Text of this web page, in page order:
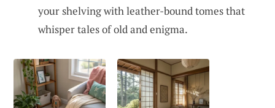
your shelving with leather-bound tomes that
whisper tales of old and enigma.